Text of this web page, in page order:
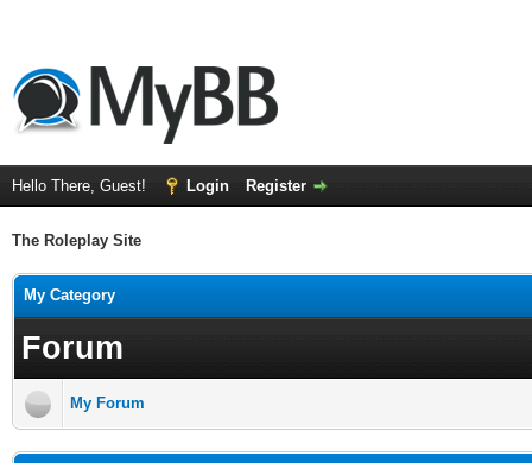
Hello There, Guest! Login Register
The Roleplay Site
My Category
Forum
My Forum